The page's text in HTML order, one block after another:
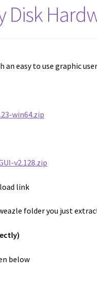
Disk
easy to use graphic
win64.zip
v2.128.zip
link
folder you just
below